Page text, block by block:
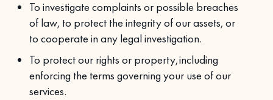
To investigate complaints or possible breaches
of law, to protect the integrity of our assets, or
to cooperate in any legal investigation.
To protect our rights or property, including
enforcing the terms governing your use of our
services.